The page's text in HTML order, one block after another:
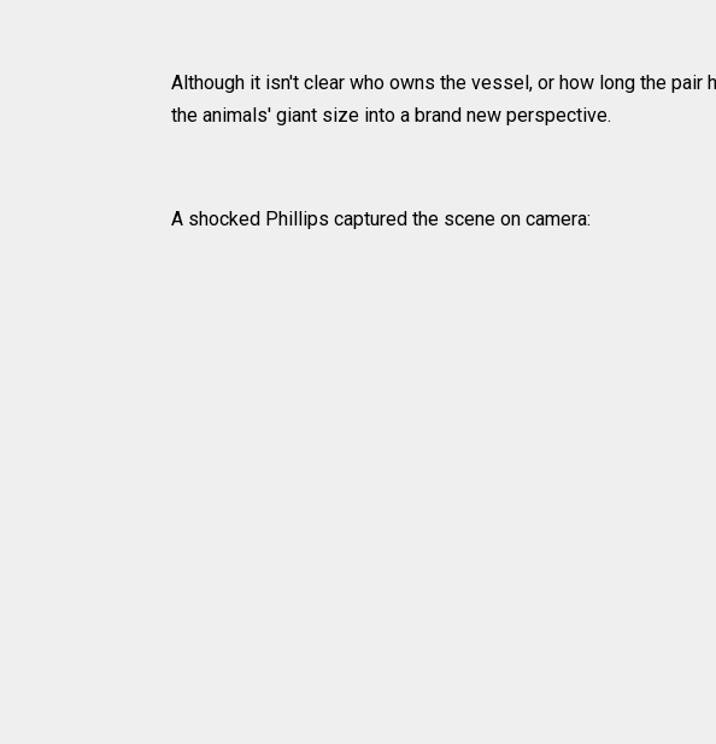
Although it isn't clear who owns the vessel, or how long the pair
the animals' giant size into a brand new perspective.
A shocked Phillips captured the scene on camera: